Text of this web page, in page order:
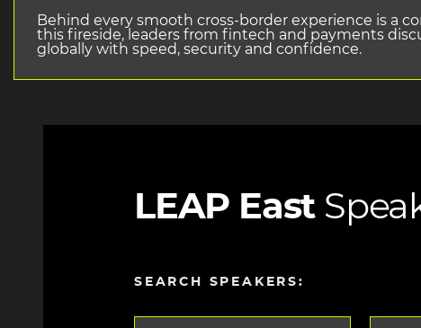
Behind every smooth cross-border experience is a
this fireside, leaders from fintech and payments
globally with speed, security and confidence.
LEAP East
SEARCH SPEAKERS: